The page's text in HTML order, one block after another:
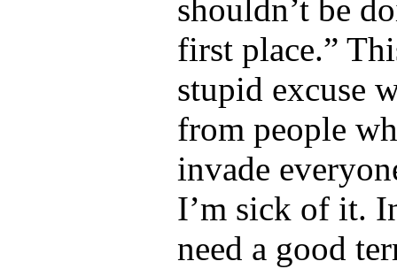
shouldn’t be
first place.”
stupid excuse
from people
invade
I’m sick of it.
need a good